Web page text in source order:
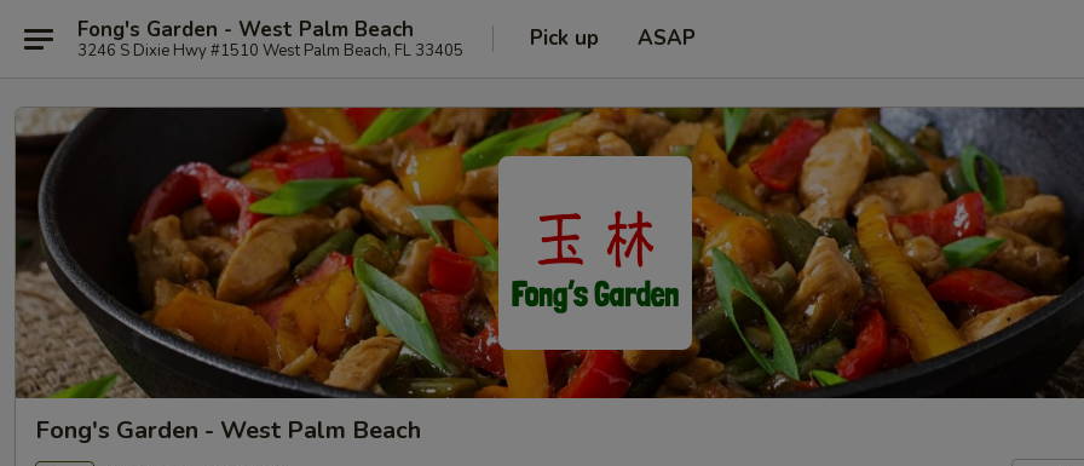
Fong's Garden - West Palm Beach
3246 S Dixie Hwy #1510 West Palm Beach, FL 33405 Pick up ASAP
Fong's Garden - West Palm Beach